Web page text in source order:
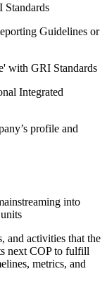
Standards
Guidelines or
with GRI Standards
Integrated
profile and
into
and activities that the
next COP to fulfill
metrics, and